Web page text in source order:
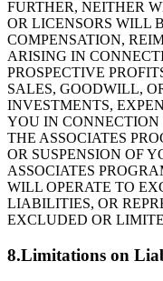
FURTHER, NEITHER
OR LICENSORS WILL
COMPENSATION,
ARISING IN
PROSPECTIVE
SALES, GOODWILL,
INVESTMENTS,
YOU IN CONNECTION
THE ASSOCIATES
OR SUSPENSION OF
ASSOCIATES
WILL OPERATE TO
LIABILITIES, OR
EXCLUDED OR
8.Limitations on